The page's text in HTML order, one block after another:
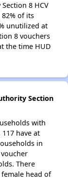
8 HCV
of its
unutilized at
8 vouchers
the time HUD
Section
with
have at
in
There
head of